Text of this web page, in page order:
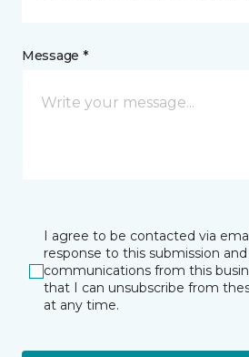
Message *
I agree to be contacted via
response to this submission
communications from this
that I can unsubscribe from
at any time.